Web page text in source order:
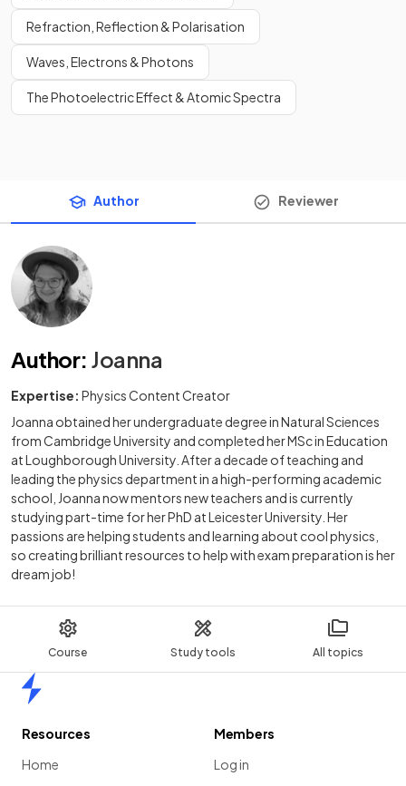
Course Study tools All topics
Refraction, Reflection & Polarisation
Waves, Electrons & Photons
The Photoelectric Effect & Atomic Spectra
Author Reviewer
Author: Joanna
Expertise: Physics Content Creator
Joanna obtained her undergraduate degree in Natural Sciences
from Cambridge University and completed her MSc in Education
at Loughborough University. After a decade of teaching and
leading the physics department in a high-performing academic
school, Joanna now mentors new teachers and is currently
studying part-time for her PhD at Leicester University. Her
passions are helping students and learning about cool physics,
so creating brilliant resources to help with exam preparation is her
dream job!
Resources
Home
Members
Log in